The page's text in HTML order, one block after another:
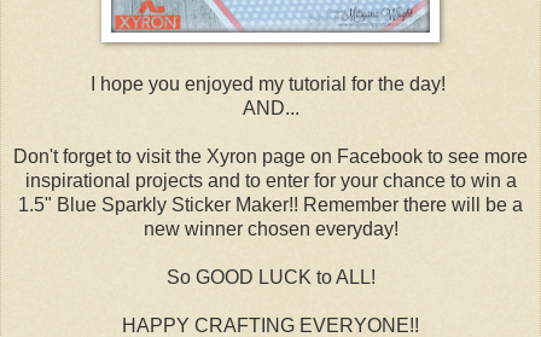
I hope you enjoyed my tutorial for the day!
AND...
Don't forget to visit the Xyron page on Facebook to see more
inspirational projects and to enter for your chance to win a
1.5" Blue Sparkly Sticker Maker!! Remember there will be a
new winner chosen everyday!
So GOOD LUCK to ALL!
HAPPY CRAFTING EVERYONE!!